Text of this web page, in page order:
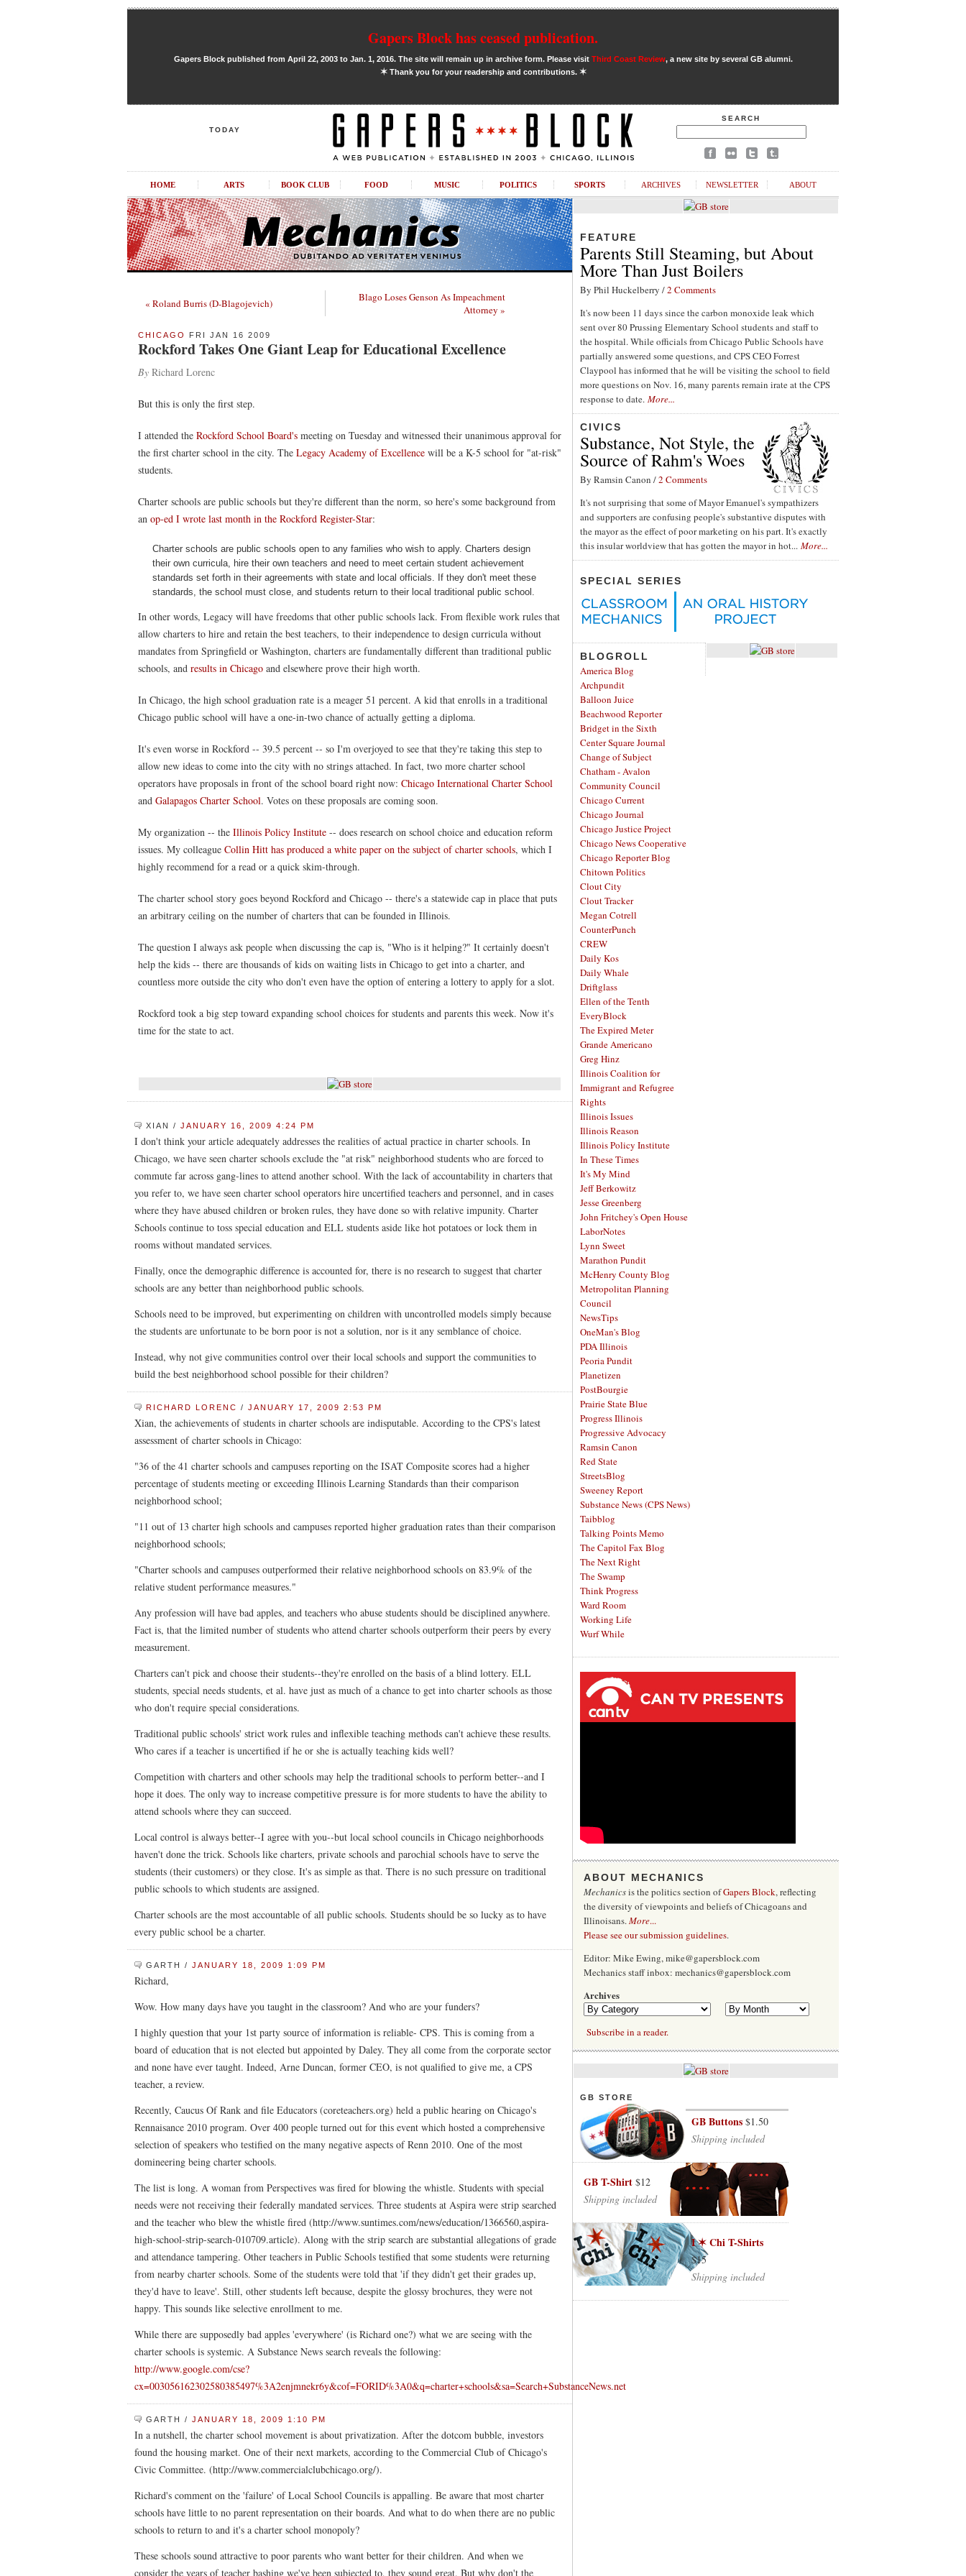
Gapers Block has ceased publication.
Gapers Block published from April 22, 2003 to Jan. 1, 2016. The site will remain up in archive form. Please visit Third Coast Review, a new site by several GB alumni.
✶Thank you for your readership and contributions. ✶
TODAY
SEARCH
HOME ARTS BOOK CLUB FOOD MUSIC POLITICS SPORTS ARCHIVES NEWSLETTER ABOUT
« Roland Burris (D-Blagojevich)
Blago Loses Genson As Impeachment
Attorney »
CHICAGO FRI JAN 16 2009
Rockford Takes One Giant Leap for Educational Excellence
By Richard Lorenc
But this is only the first step.
I attended the Rockford School Board's meeting on Tuesday and witnessed their unanimous approval for
the first charter school in the city. The Legacy Academy of Excellence will be a K-5 school for "at-risk"
students.
Charter schools are public schools but they're different than the norm, so here's some background from
an op-ed I wrote last month in the Rockford Register-Star:
Charter schools are public schools open to any families who wish to apply. Charters design
their own curricula, hire their own teachers and need to meet certain student achievement
standards set forth in their agreements with state and local officials. If they don't meet these
standards, the school must close, and students return to their local traditional public school.
In other words, Legacy will have freedoms that other public schools lack. From flexible work rules that
allow charters to hire and retain the best teachers, to their independence to design curricula without
mandates from Springfield or Washington, charters are fundamentally different than traditional public
schools, and results in Chicago and elsewhere prove their high worth.
In Chicago, the high school graduation rate is a meager 51 percent. A kid that enrolls in a traditional
Chicago public school will have a one-in-two chance of actually getting a diploma.
It's even worse in Rockford -- 39.5 percent -- so I'm overjoyed to see that they're taking this step to
allow new ideas to come into the city with no strings attached. In fact, two more charter school
operators have proposals in front of the school board right now: Chicago International Charter School
and Galapagos Charter School. Votes on these proposals are coming soon.
My organization -- the Illinois Policy Institute -- does research on school choice and education reform
issues. My colleague Collin Hitt has produced a white paper on the subject of charter schools, which I
highly recommend for a read or a quick skim-through.
The charter school story goes beyond Rockford and Chicago -- there's a statewide cap in place that puts
an arbitrary ceiling on the number of charters that can be founded in Illinois.
The question I always ask people when discussing the cap is, "Who is it helping?" It certainly doesn't
help the kids -- there are thousands of kids on waiting lists in Chicago to get into a charter, and
countless more outside the city who don't even have the option of entering a lottery to apply for a slot.
Rockford took a big step toward expanding school choices for students and parents this week. Now it's
time for the state to act.
XIAN / JANUARY 16, 2009 4:24 PM
I don't think your article adequately addresses the realities of actual practice in charter schools. In
Chicago, we have seen charter schools exclude the "at risk" neighborhood students who are forced to
commute far across gang-lines to attend another school. With the lack of accountability in charters that
you refer to, we have seen charter school operators hire uncertified teachers and personnel, and in cases
where they have abused children or broken rules, they have done so with relative impunity. Charter
Schools continue to toss special education and ELL students aside like hot potatoes or lock them in
rooms without mandated services.
Finally, once the demographic difference is accounted for, there is no research to suggest that charter
schools are any better than neighborhood public schools.
Schools need to be improved, but experimenting on children with uncontrolled models simply because
the students are unfortunate to be born poor is not a solution, nor is it any semblance of choice.
Instead, why not give communities control over their local schools and support the communities to
build the best neighborhood school possible for their children?
RICHARD LORENC / JANUARY 17, 2009 2:53 PM
Xian, the achievements of students in charter schools are indisputable. According to the CPS's latest
assessment of charter schools in Chicago:
"36 of the 41 charter schools and campuses reporting on the ISAT Composite scores had a higher
percentage of students meeting or exceeding Illinois Learning Standards than their comparison
neighborhood school;
"11 out of 13 charter high schools and campuses reported higher graduation rates than their comparison
neighborhood schools;
"Charter schools and campuses outperformed their relative neighborhood schools on 83.9% of the
relative student performance measures."
Any profession will have bad apples, and teachers who abuse students should be disciplined anywhere.
Fact is, that the limited number of students who attend charter schools outperform their peers by every
measurement.
Charters can't pick and choose their students--they're enrolled on the basis of a blind lottery. ELL
students, special needs students, et al. have just as much of a chance to get into charter schools as those
who don't require special considerations.
Traditional public schools' strict work rules and inflexible teaching methods can't achieve these results.
Who cares if a teacher is uncertified if he or she is actually teaching kids well?
Competition with charters and other schools may help the traditional schools to perform better--and I
hope it does. The only way to increase competitive pressure is for more students to have the ability to
attend schools where they can succeed.
Local control is always better--I agree with you--but local school councils in Chicago neighborhoods
haven't done the trick. Schools like charters, private schools and parochial schools have to serve the
students (their customers) or they close. It's as simple as that. There is no such pressure on traditional
public schools to which students are assigned.
Charter schools are the most accountable of all public schools. Students should be so lucky as to have
every public school be a charter.
GARTH / JANUARY 18, 2009 1:09 PM
Richard,
Wow. How many days have you taught in the classroom? And who are your funders?
I highly question that your 1st party source of information is reliable- CPS. This is coming from a
board of education that is not elected but appointed by Daley. They all come from the corporate sector
and none have ever taught. Indeed, Arne Duncan, former CEO, is not qualified to give me, a CPS
teacher, a review.
Recently, Caucus Of Rank and file Educators (coreteachers.org) held a public hearing on Chicago's
Rennaisance 2010 program. Over 400 people turned out for this event which hosted a comprehensive
selection of speakers who testified on the many negative aspects of Renn 2010. One of the most
domineering being charter schools.
The list is long. A woman from Perspectives was fired for blowing the whistle. Students with special
needs were not receiving their federally mandated services. Three students at Aspira were strip searched
and the teacher who blew the whistle fired (http://www.suntimes.com/news/education/1366560,aspira-
high-school-strip-search-010709.article). Along with the strip search are substantial allegations of grade
and attendance tampering. Other teachers in Public Schools testified that some students were returning
from nearby charter schools. Some of the students were told that 'if they didn't get their grades up,
they'd have to leave'. Still, other students left because, despite the glossy brochures, they were not
happy. This sounds like selective enrollment to me.
While there are supposedly bad apples 'everywhere' (is Richard one?) what we are seeing with the
charter schools is systemic. A Substance News search reveals the following:
http://www.google.com/cse?
cx=003056162302580385497%3A2enjmnekr6y&cof=FORID%3A0&q=charter+schools&sa=Search+SubstanceNews.net
GARTH / JANUARY 18, 2009 1:10 PM
In a nutshell, the charter school movement is about privatization. After the dotcom bubble, investors
found the housing market. One of their next markets, according to the Commercial Club of Chicago's
Civic Committee. (http://www.commercialclubchicago.org/).
Richard's comment on the 'failure' of Local School Councils is appalling. Be aware that most charter
schools have little to no parent representation on their boards. And what to do when there are no public
schools to return to and it's a charter school monopoly?
These schools sound attractive to poor parents who want better for their children. And when we
consider the years of teacher bashing we've been subjected to, they sound great. But why don't the
FEATURE
Parents Still Steaming, but About
More Than Just Boilers
By Phil Huckelberry /2 Comments
It's now been 11 days since the carbon monoxide leak which
sent over 80 Prussing Elementary School students and staff to
the hospital. While officials from Chicago Public Schools have
partially answered some questions, and CPS CEO Forrest
Claypool has informed that he will be visiting the school to field
more questions on Nov. 16, many parents remain irate at the CPS
response to date. More...
CIVICS
Substance, Not Style, the
Source of Rahm's Woes
By Ramsin Canon /2 Comments
It's not surprising that some of Mayor Emanuel's sympathizers
and supporters are confusing people's substantive disputes with
the mayor as the effect of poor marketing on his part. It's exactly
this insular worldview that has gotten the mayor in hot... More...
SPECIAL SERIES
BLOGROLL
America Blog
Archpundit
Balloon Juice
Beachwood Reporter
Bridget in the Sixth
Center Square Journal
Change of Subject
Chatham - Avalon
Community Council
Chicago Current
Chicago Journal
Chicago Justice Project
Chicago News Cooperative
Chicago Reporter Blog
Chitown Politics
Clout City
Clout Tracker
Megan Cotrell
CounterPunch
CREW
Daily Kos
Daily Whale
Driftglass
Ellen of the Tenth
EveryBlock
The Expired Meter
Grande Americano
Greg Hinz
Illinois Coalition for
Immigrant and Refugree
Rights
Illinois Issues
Illinois Reason
Illinois Policy Institute
In These Times
It's My Mind
Jeff Berkowitz
Jesse Greenberg
John Fritchey's Open House
LaborNotes
Lynn Sweet
Marathon Pundit
McHenry County Blog
Metropolitan Planning
Council
NewsTips
OneMan's Blog
PDA Illinois
Peoria Pundit
Planetizen
PostBourgie
Prairie State Blue
Progress Illinois
Progressive Advocacy
Ramsin Canon
Red State
StreetsBlog
Sweeney Report
Substance News (CPS News)
Taibblog
Talking Points Memo
The Capitol Fax Blog
The Next Right
The Swamp
Think Progress
Ward Room
Working Life
Wurf While
ABOUT MECHANICS
Mechanicsis the politics section ofGapers Block, reflecting
the diversity of viewpoints and beliefs of Chicagoans and
Illinoisans.More...
Please see our submission guidelines.
Editor: Mike Ewing, mike@gapersblock.com
Mechanics staff inbox: mechanics@gapersblock.com
Archives
Subscribe in a reader.
GB STORE
GB Buttons $1.50
Shipping included
GB T-Shirt $12
Shipping included
I ✶ Chi T-Shirts
$15
Shipping included